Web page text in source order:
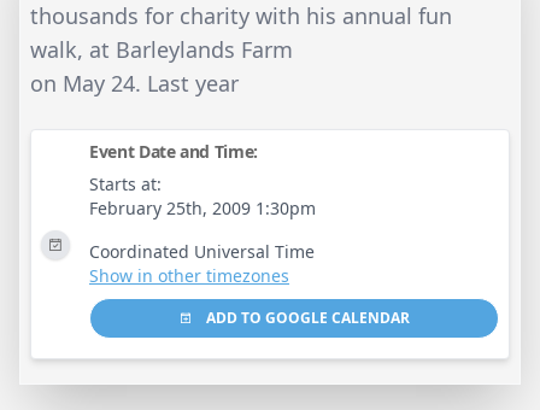
thousands for charity with his annual fun
walk, at Barleylands Farm
on May 24. Last year
Event Date and Time:
Starts at:
February 25th, 2009 1:30pm
Coordinated Universal Time
Show in other timezones
ADD TO GOOGLE CALENDAR